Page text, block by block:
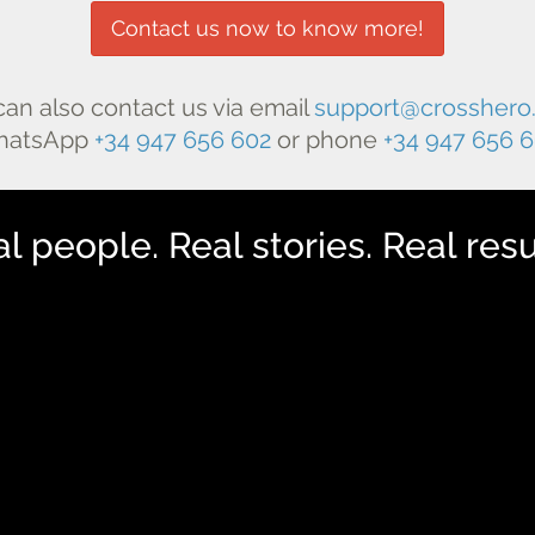
Contact us now to know more!
also contact us via email
+34 947 656 602 or phone +34 947 656
people. Real stories. Real